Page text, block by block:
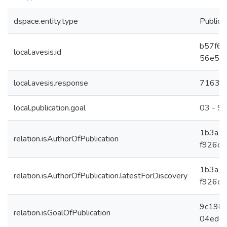
dspace.entity.type
local.avesis.id
local.avesis.response 7163
local.publication.goal 03 -
relation.isAuthorOfPublication
relation.isAuthorOfPublication.latestForDiscovery
relation.isGoalOfPublication